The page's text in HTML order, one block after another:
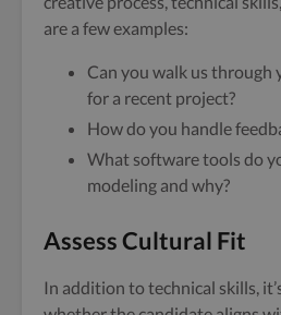
are a few examples:
Can you walk us through
for a recent project?
How do you handle
What software tools do
modeling and why?
Assess Cultural Fit
In addition to technical skills,